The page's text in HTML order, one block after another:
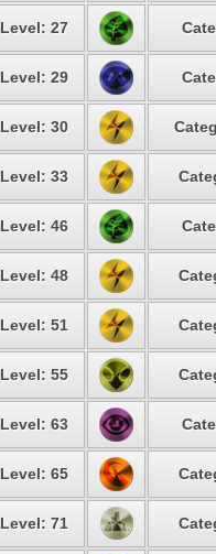
Level: 27
Level: 29
Level: 30
Level: 33
Level: 46
Level: 48
Level: 51
Level: 55
Level: 63
Level: 65
Level: 71